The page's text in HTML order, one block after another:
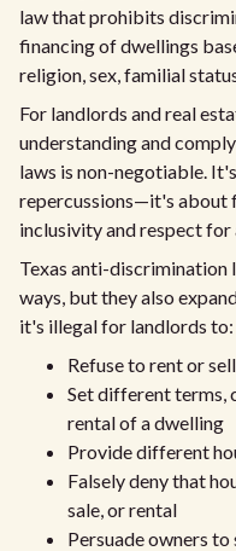
law that prohibits
financing of dwellings
religion, sex, familial
For landlords and real
understanding and
laws is non-negotiable.
repercussions—it's about
inclusivity and respect for
Texas anti-discrimination
ways, but they also
it's illegal for landlords to:
Refuse to rent or
Set different terms,
rental of a dwelling
Provide different
Falsely deny that
sale, or rental
Persuade owners